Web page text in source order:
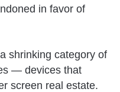
in favor of
shrinking category of
— devices that
screen real estate.